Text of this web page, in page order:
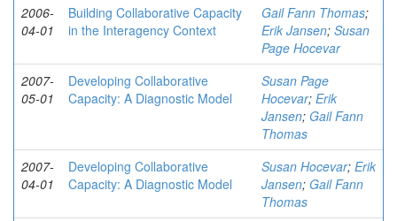
2006-
04-01
Building Collaborative Capacity
in the Interagency Context
Gail Fann Thomas;
Erik Jansen; Susan
Page Hocevar
2007-
05-01
Developing Collaborative
Capacity: A Diagnostic Model
Susan Page
Hocevar; Erik
Jansen; Gail Fann
Thomas
2007-
04-01
Developing Collaborative
Capacity: A Diagnostic Model
Susan Hocevar; Erik
Jansen; Gail Fann
Thomas